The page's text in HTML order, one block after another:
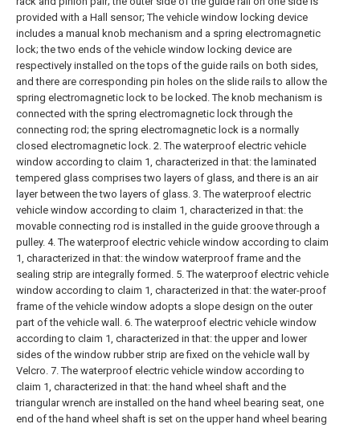
provided with a Hall sensor; The vehicle window locking device
includes a manual knob mechanism and a spring electromagnetic
lock; the two ends of the vehicle window locking device are
respectively installed on the tops of the guide rails on both sides,
and there are corresponding pin holes on the slide rails to allow the
spring electromagnetic lock to be locked. The knob mechanism is
connected with the spring electromagnetic lock through the
connecting rod; the spring electromagnetic lock is a normally
closed electromagnetic lock. 2. The waterproof electric vehicle
window according to claim 1, characterized in that: the laminated
tempered glass comprises two layers of glass, and there is an air
layer between the two layers of glass. 3. The waterproof electric
vehicle window according to claim 1, characterized in that: the
movable connecting rod is installed in the guide groove through a
pulley. 4. The waterproof electric vehicle window according to claim
1, characterized in that: the window waterproof frame and the
sealing strip are integrally formed. 5. The waterproof electric vehicle
window according to claim 1, characterized in that: the water-proof
frame of the vehicle window adopts a slope design on the outer
part of the vehicle wall. 6. The waterproof electric vehicle window
according to claim 1, characterized in that: the upper and lower
sides of the window rubber strip are fixed on the vehicle wall by
Velcro. 7. The waterproof electric vehicle window according to
claim 1, characterized in that: the hand wheel shaft and the
triangular wrench are installed on the hand wheel bearing seat, one
end of the hand wheel shaft is set on the upper hand wheel bearing